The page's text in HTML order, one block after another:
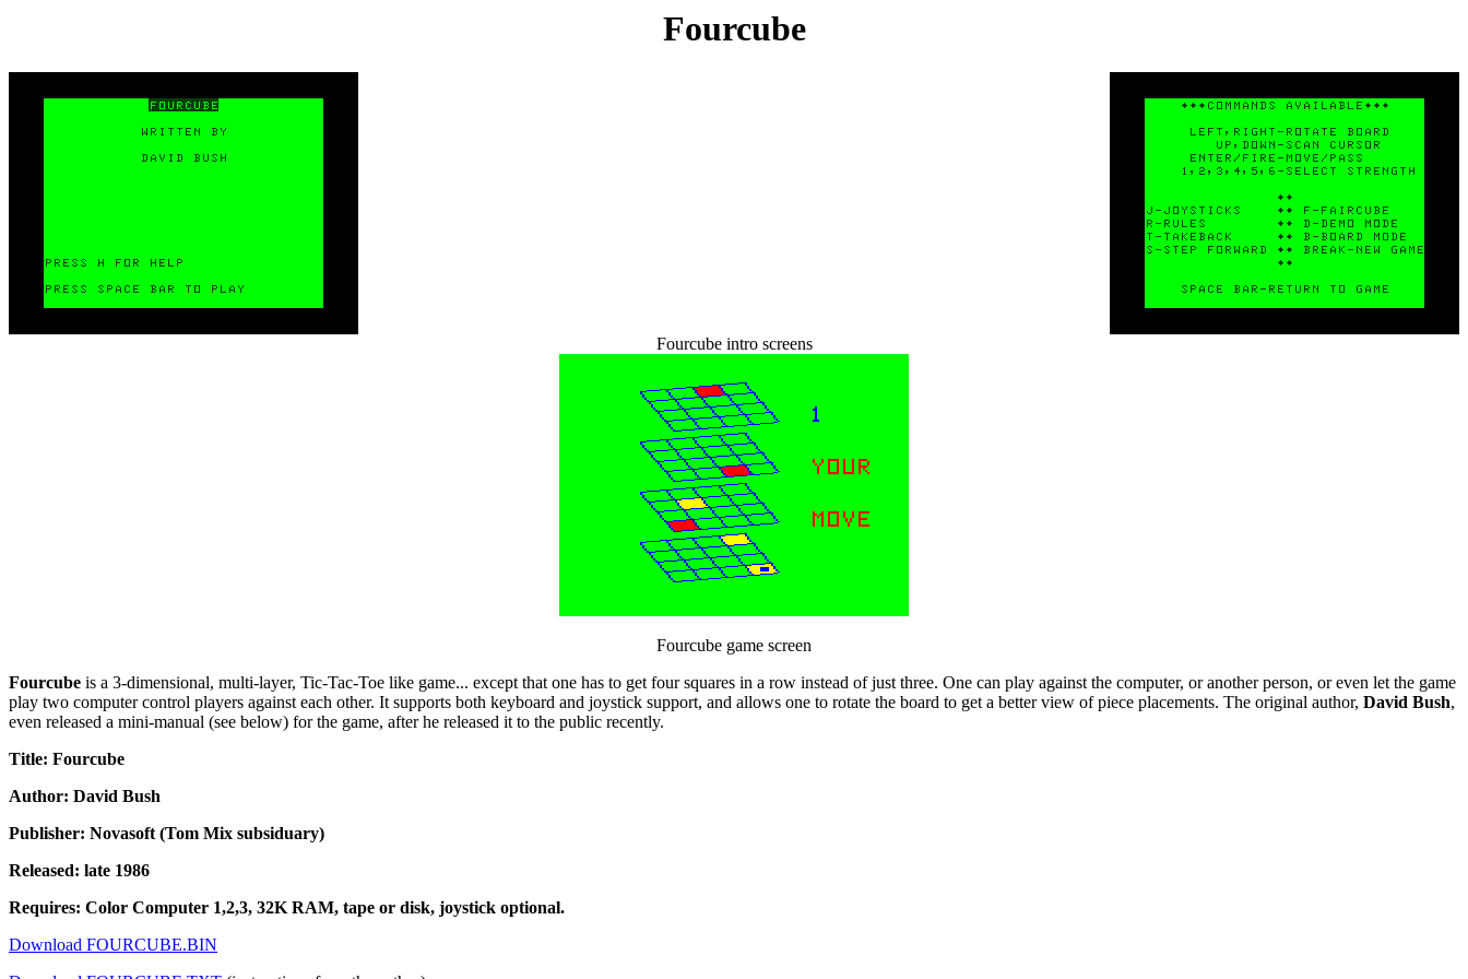
Fourcube
Fourcube intro screens
Fourcube game screen
Fourcube is a 3-dimensional, multi-layer, Tic-Tac-Toe like game... except that one has to get four squares in a row instead of just three. One can play against the computer, or another person, or even let the game
play two computer control players against each other. It supports both keyboard and joystick support, and allows one to rotate the board to get a better view of piece placements. The original author, David Bush,
even released a mini-manual (see below) for the game, after he released it to the public recently.
Title: Fourcube
Author: David Bush
Publisher: Novasoft (Tom Mix subsiduary)
Released: late 1986
Requires: Color Computer 1,2,3, 32K RAM, tape or disk, joystick optional.
Download FOURCUBE.BIN